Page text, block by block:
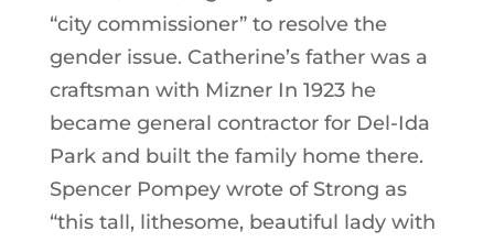
“city commissioner” to resolve the
gender issue. Catherine’s father was a
craftsman with Mizner In 1923 he
became general contractor for Del-Ida
Park and built the family home there.
Spencer Pompey wrote of Strong as
“this tall, lithesome, beautiful lady with